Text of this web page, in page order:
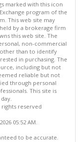
marked with this icon
program of the
This web site may
by a brokerage firm
this web site. The
non-commercial
than to identify
in purchasing. The
including but not
reliable but not
through personal
This site is
rights reserved
05:52 AM.
to be accurate.